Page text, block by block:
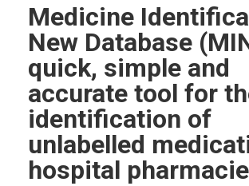
Medicine
New Database
quick, simple and
accurate tool for
identification of
unlabelled
hospital